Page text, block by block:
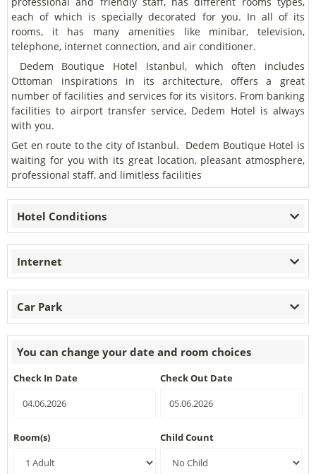
each of which is specially decorated for you. In all of its
rooms, it has many amenities like minibar, television,
telephone, internet connection, and air conditioner.
Dedem Boutique Hotel Istanbul, which often includes
Ottoman inspirations in its architecture, offers a great
number of facilities and services for its visitors. From banking
facilities to airport transfer service, Dedem Hotel is always
with you.
Get en route to the city of Istanbul. Dedem Boutique Hotel is
waiting for you with its great location, pleasant atmosphere,
professional staff, and limitless facilities
Hotel Conditions
Internet
Car Park
You can change your date and room choices
Check In Date Check Out Date
Room(s) Child Count